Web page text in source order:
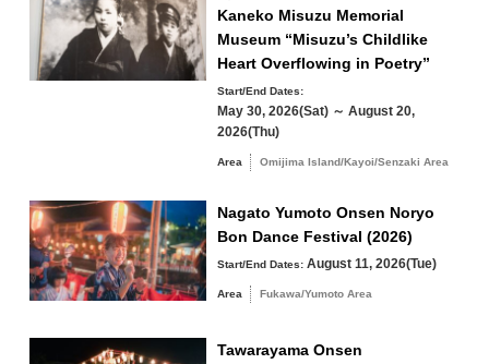
official websitefor event details.
31
« Jul Sep »
Search by area
Yuya/Heki Area
Omijima Island/Kayoi/Senzaki Area
Tawarayama Area
Fukawa/Yumoto Area
Kaneko Misuzu Memorial
Museum “Misuzu’s Childlike
Heart Overflowing in Poetry”
Start/End Dates:
May 30, 2026(Sat) ～ August 20,
2026(Thu)
Area Omijima Island/Kayoi/Senzaki Area
Nagato Yumoto Onsen Noryo
Bon Dance Festival (2026)
Start/End Dates: August 11, 2026(Tue)
Area Fukawa/Yumoto Area
Tawarayama Onsen